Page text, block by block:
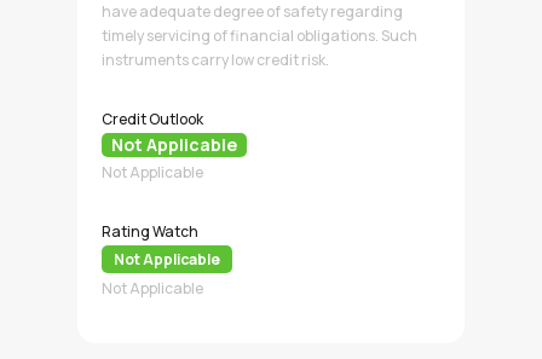
have adequate degree of safety regarding
timely servicing of financial obligations. Such
instruments carry low credit risk.
Credit Outlook
Not Applicable
Not Applicable
Rating Watch
Not Applicable
Not Applicable